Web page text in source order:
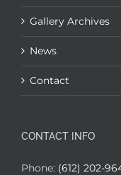
Gallery Archives
News
Contact
CONTACT INFO
Phone: (612) 202-